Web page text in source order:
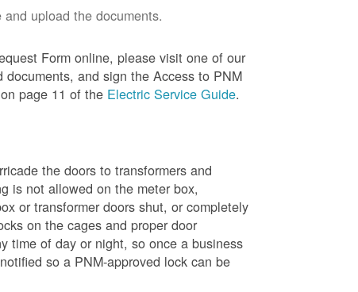
and upload the documents.
Form online, please visit one of our
and sign the Access to PNM
page 11 of the Electric Service Guide.
the doors to transformers and
is not allowed on the meter box,
or transformer doors shut, or completely
on the cages and proper door
time of day or night, so once a business
so a PNM-approved lock can be